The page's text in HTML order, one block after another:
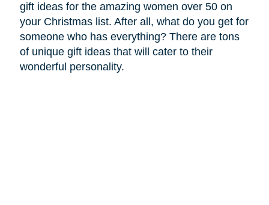
gift ideas for the amazing women over 50 on
your Christmas list. After all, what do you get for
someone who has everything? There are tons
of unique gift ideas that will cater to their
wonderful personality.